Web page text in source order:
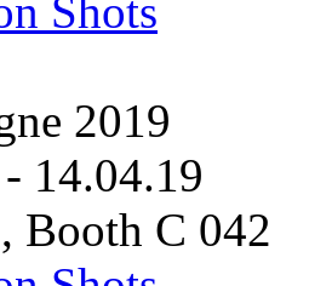
Shots
2019
- 14.04.19
Booth C 042